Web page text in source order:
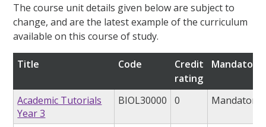
The course unit details given below are subject to
change, and are the latest example of the curriculum
available on this course of study.
Title Code
Credit
rating
Academic Tutorials
Year 3
BIOL30000 0 Mandatory